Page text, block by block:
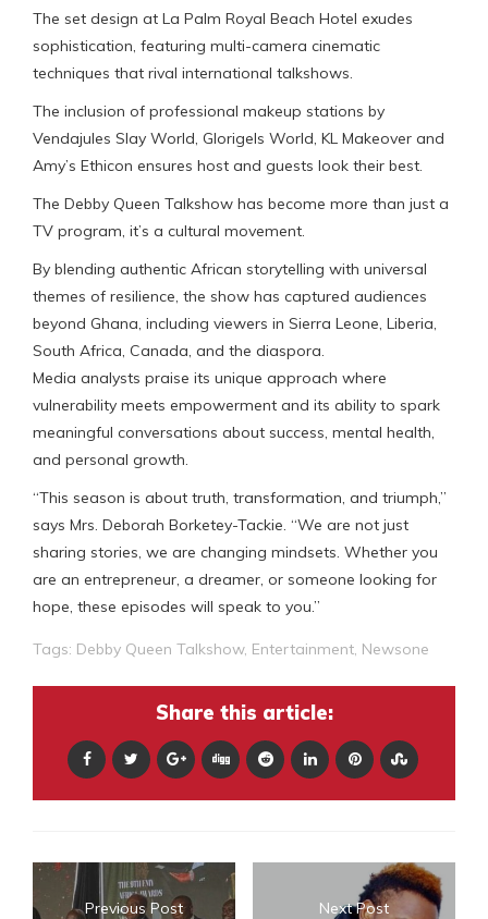
The set design at La Palm Royal Beach Hotel exudes
sophistication, featuring multi-camera cinematic
techniques that rival international talkshows.
The inclusion of professional makeup stations by
Vendajules Slay World, Glorigels World, KL Makeover and
Amy’s Ethicon ensures host and guests look their best.
The Debby Queen Talkshow has become more than just a
TV program, it’s a cultural movement.
By blending authentic African storytelling with universal
themes of resilience, the show has captured audiences
beyond Ghana, including viewers in Sierra Leone, Liberia,
South Africa, Canada, and the diaspora.
Media analysts praise its unique approach where
vulnerability meets empowerment and its ability to spark
meaningful conversations about success, mental health,
and personal growth.
“This season is about truth, transformation, and triumph,”
says Mrs. Deborah Borketey-Tackie. “We are not just
sharing stories, we are changing mindsets. Whether you
are an entrepreneur, a dreamer, or someone looking for
hope, these episodes will speak to you.”
Tags: Debby Queen Talkshow, Entertainment Newsone
Share this article:
Previous Post Next Post